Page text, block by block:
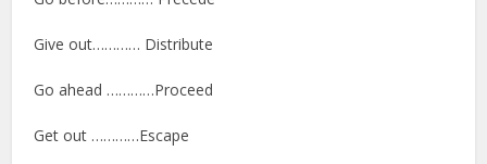
Give out………… Distribute
Go ahead …………Proceed
Get out …………Escape